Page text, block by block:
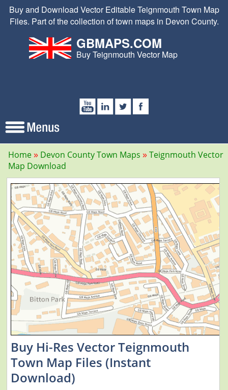
Buy and Download Vector Editable Teignmouth Town Map
Files. Part of the collection of town maps in Devon County.
GBMAPS.COM
Buy Teignmouth Vector Map
Home Devon County Town Maps
Teignmouth Vector
Map Download
Buy Hi-Res Vector Teignmouth
Town Map Files (Instant
Download)